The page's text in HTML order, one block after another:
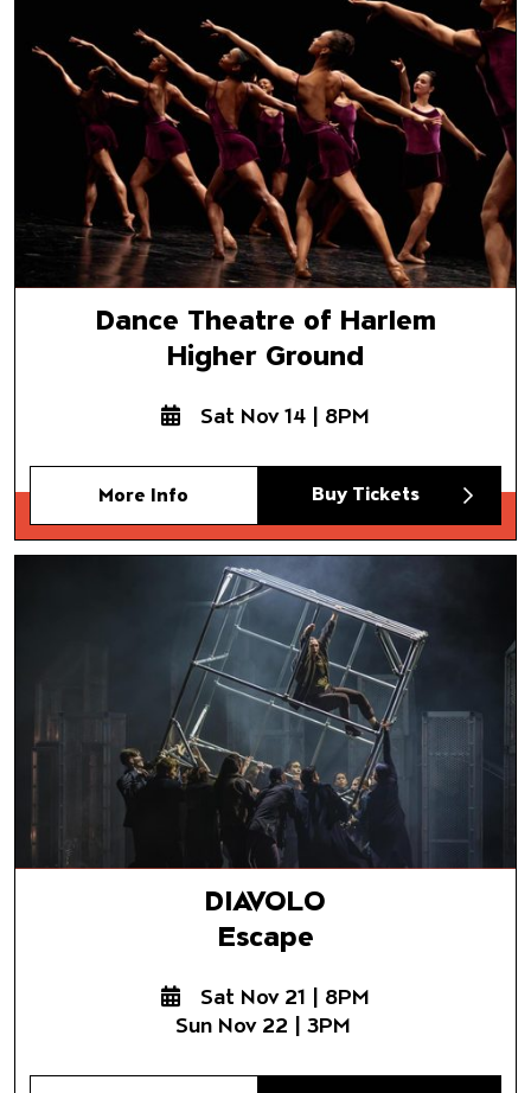
Higher Ground
Dance Theatre of Harlem
Higher Ground
Sat Nov 14 | 8PM
More Info Buy Tickets
DIAVOLO
Escape
DIAVOLO
Escape
Sat Nov 21 | 8PM
Sun Nov 22 | 3PM